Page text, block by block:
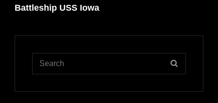
Post
Battleship USS Iowa
Search